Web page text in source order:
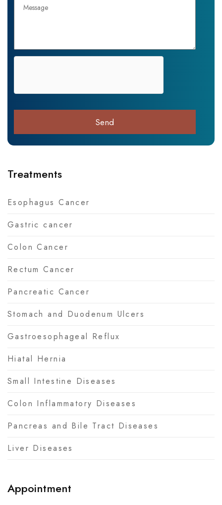
Treatments
Esophagus Cancer
Gastric cancer
Colon Cancer
Rectum Cancer
Pancreatic Cancer
Stomach and Duodenum Ulcers
Gastroesophageal Reflux
Hiatal Hernia
Small Intestine Diseases
Colon Inflammatory Diseases
Pancreas and Bile Tract Diseases
Liver Diseases
Appointment